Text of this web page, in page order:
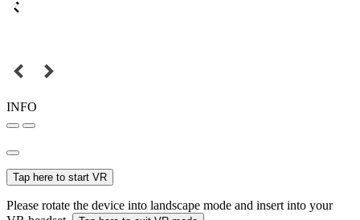
INFO
Tap here to start VR
Please rotate the device into landscape mode and insert into your